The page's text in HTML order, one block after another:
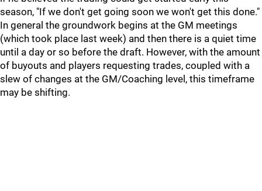
season, "If we don't get going soon we won't get this done."
In general the groundwork begins at the GM meetings
(which took place last week) and then there is a quiet time
until a day or so before the draft. However, with the amount
of buyouts and players requesting trades, coupled with a
slew of changes at the GM/Coaching level, this timeframe
may be shifting.